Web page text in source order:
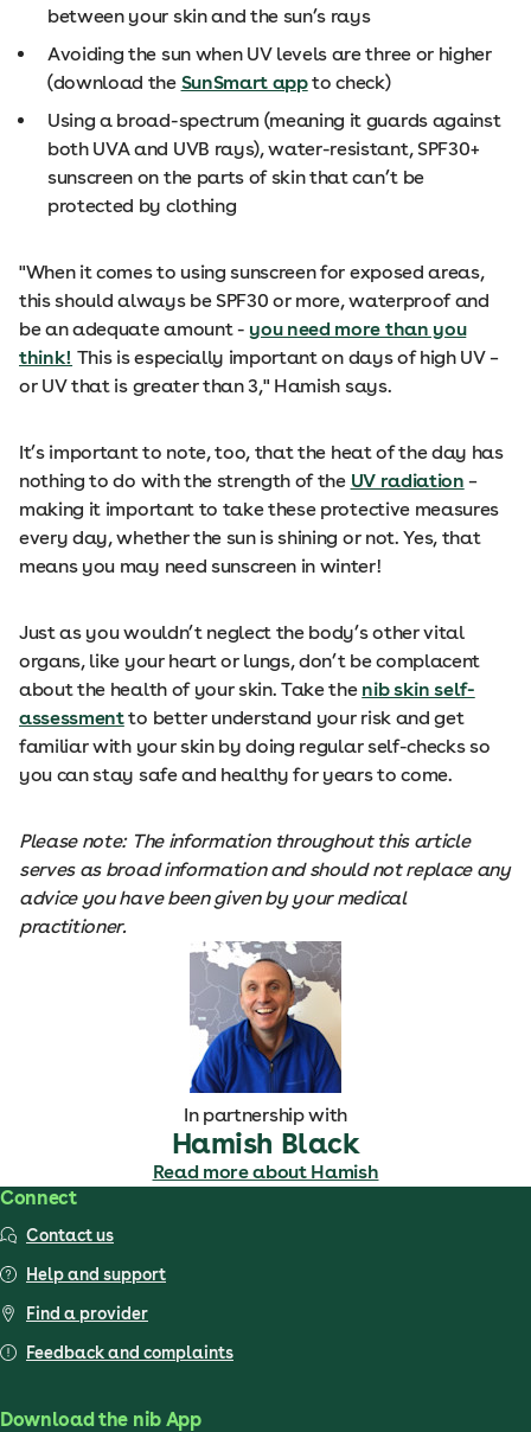
between your skin and the sun’s rays
Avoiding the sun when UV levels are three or higher
(download the SunSmart appto check)
Using a broad-spectrum (meaning it guards against
both UVA and UVB rays), water-resistant, SPF30+
sunscreen on the parts of skin that can’t be
protected by clothing
"When it comes to using sunscreen for exposed areas,
this should always be SPF30 or more, waterproof and
be an adequate amount - you need more than you
think! This is especially important on days of high UV –
or UV that is greater than 3," Hamish says.
It’s important to note, too, that the heat of the day has
nothing to do with the strength of the UV radiation –
making it important to take these protective measures
every day, whether the sun is shining or not. Yes, that
means you may need sunscreen in winter!
Just as you wouldn’t neglect the body’s other vital
organs, like your heart or lungs, don’t be complacent
about the health of your skin. Take the nib skin self-
assessmentto better understand your risk and get
familiar with your skin by doing regular self-checks so
you can stay safe and healthy for years to come.
Please note: The information throughout this article
serves as broad information and should not replace any
advice you have been given by your medical
practitioner.
In partnership with
Hamish Black
Read more about Hamish
Connect
Contact us
Help and support
Find a provider
Feedback and complaints
Download the nib App